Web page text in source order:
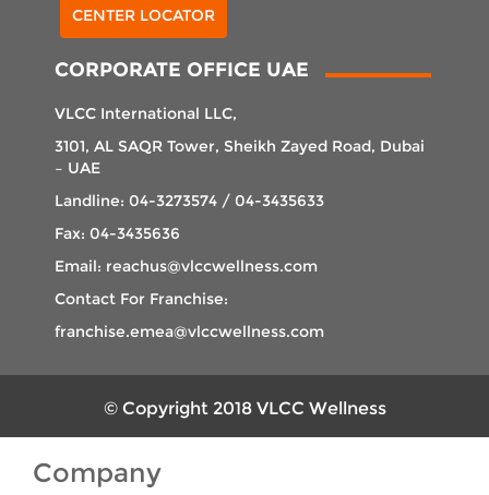
CENTER LOCATOR
CORPORATE OFFICE UAE
VLCC International LLC,
3101, AL SAQR Tower, Sheikh Zayed Road, Dubai
– UAE
Landline: 04-3273574 / 04-3435633
Fax: 04-3435636
Email: reachus@vlccwellness.com
Contact For Franchise:
franchise.emea@vlccwellness.com
© Copyright 2018 VLCC Wellness
Company